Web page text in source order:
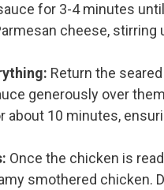
for 3-4 minutes
cheese, stirring
Return the
generously over
about 10 minutes,
Once the chicken is
smothered chicken.